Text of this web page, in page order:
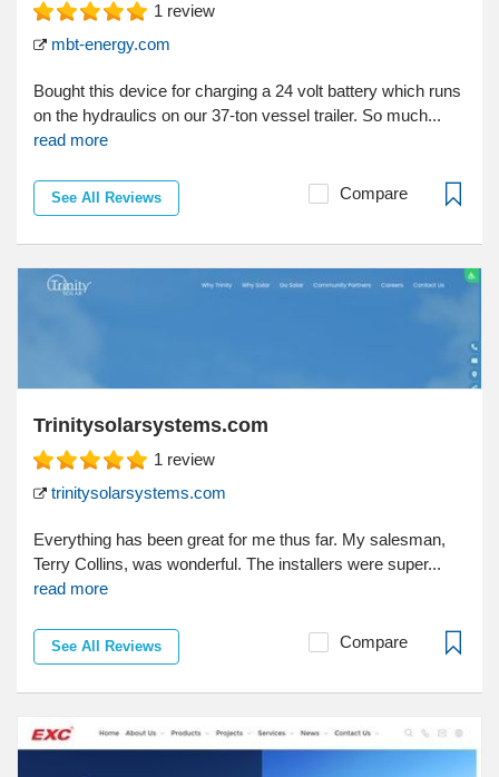
1 review
mbt-energy.com
Bought this device for charging a 24 volt battery which runs
on the hydraulics on our 37-ton vessel trailer. So much...
read more
See All Reviews Compare
Trinitysolarsystems.com
1 review
trinitysolarsystems.com
Everything has been great for me thus far. My salesman,
Terry Collins, was wonderful. The installers were super...
read more
See All Reviews Compare